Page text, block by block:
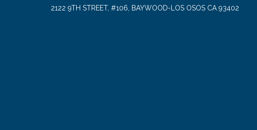
2122 9TH STREET, #106, BAYWOOD-LOS OSOS CA 93402